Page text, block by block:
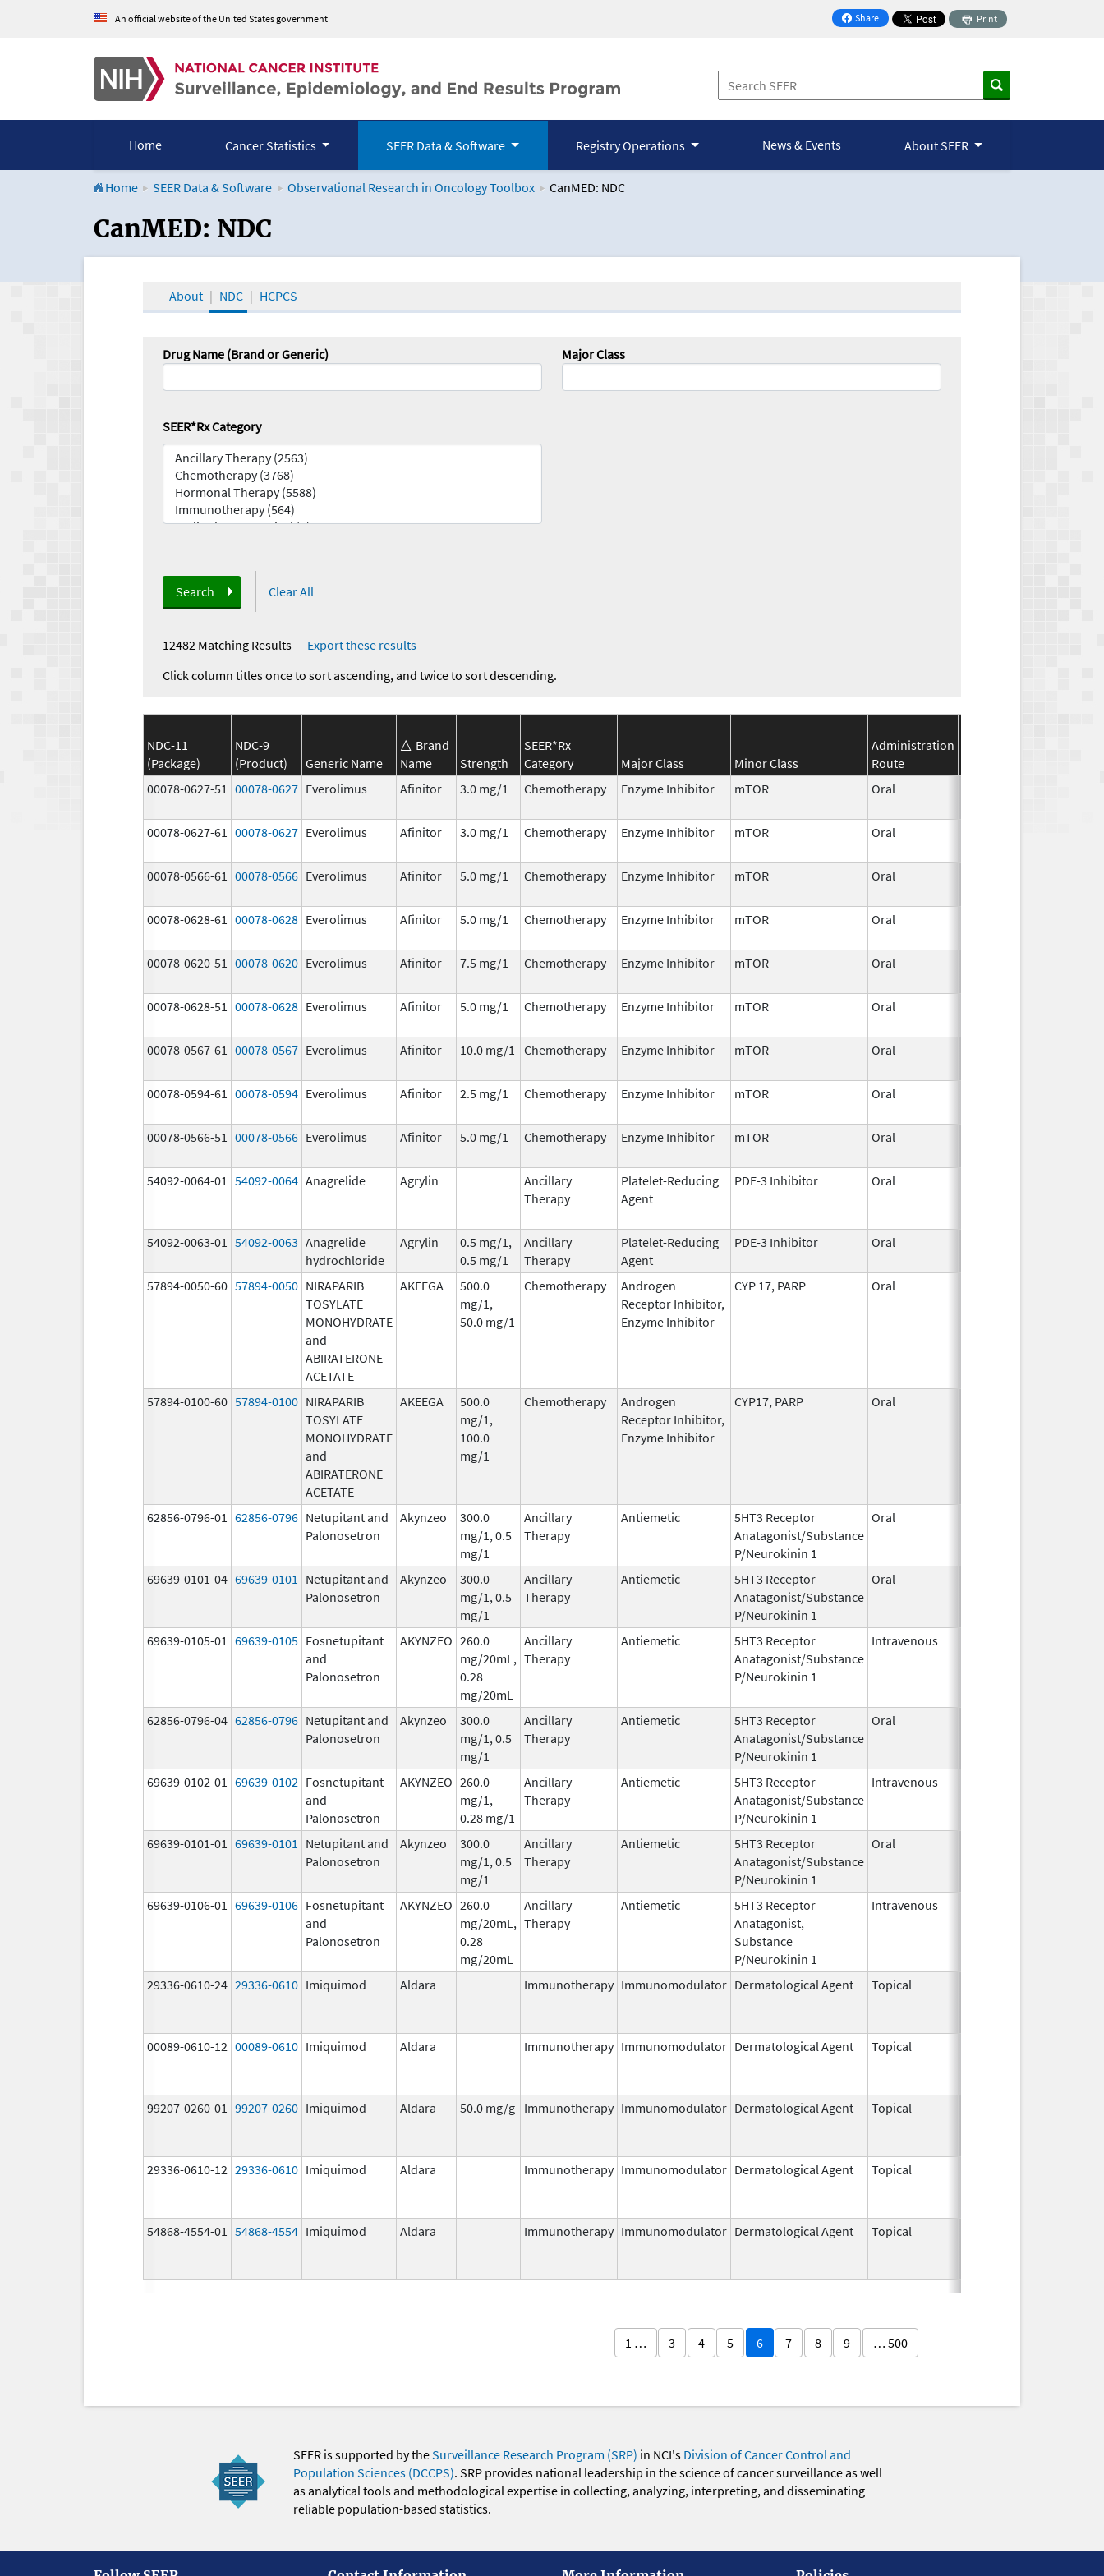
An official website of the United States government Share
on Facebook
Print
Home Cancer Statistics SEER Data & Software Registry Operations News & Events About SEER
Home SEER Data & Software Observational Research in Oncology Toolbox CanMED: NDC
CanMED and the Oncology Toolbox
CanMED: NDC
About NDC HCPCS
Drug Name (Brand or Generic) Major Class
SEER*Rx Category
Search Clear All
12482 Matching Results— Export these results
Click column titles once to sort ascending, and twice to sort descending.
NDC-11
(Package)
NDC-9
(Product)
Generic Name
Brand
Name
Strength
SEER*Rx
Category
Major Class Minor Class
Administration
Route
00078-0627-51 00078-0627 Everolimus Afinitor 3.0 mg/1 Chemotherapy Enzyme Inhibitor mTOR Oral
00078-0627-61 00078-0627 Everolimus Afinitor 3.0 mg/1 Chemotherapy Enzyme Inhibitor mTOR Oral
00078-0566-61 00078-0566 Everolimus Afinitor 5.0 mg/1 Chemotherapy Enzyme Inhibitor mTOR Oral
00078-0628-61 00078-0628 Everolimus Afinitor 5.0 mg/1 Chemotherapy Enzyme Inhibitor mTOR Oral
00078-0620-51 00078-0620 Everolimus Afinitor 7.5 mg/1 Chemotherapy Enzyme Inhibitor mTOR Oral
00078-0628-51 00078-0628 Everolimus Afinitor 5.0 mg/1 Chemotherapy Enzyme Inhibitor mTOR Oral
00078-0567-61 00078-0567 Everolimus Afinitor 10.0 mg/1 Chemotherapy Enzyme Inhibitor mTOR Oral
00078-0594-61 00078-0594 Everolimus Afinitor 2.5 mg/1 Chemotherapy Enzyme Inhibitor mTOR Oral
00078-0566-51 00078-0566 Everolimus Afinitor 5.0 mg/1 Chemotherapy Enzyme Inhibitor mTOR Oral
54092-0064-01 54092-0064 Anagrelide Agrylin
Ancillary
Therapy
Platelet-Reducing
Agent
PDE-3 Inhibitor Oral
54092-0063-01 54092-0063 Anagrelide
hydrochloride
Agrylin
0.5 mg/1,
0.5 mg/1
Ancillary
Therapy
Platelet-Reducing
Agent
PDE-3 Inhibitor Oral
57894-0050-60 57894-0050 NIRAPARIB
TOSYLATE
MONOHYDRATE
and
ABIRATERONE
ACETATE
AKEEGA
500.0
mg/1,
50.0 mg/1
Chemotherapy
Androgen
Receptor Inhibitor,
Enzyme Inhibitor
CYP 17, PARP Oral
57894-0100-60 57894-0100 NIRAPARIB
TOSYLATE
MONOHYDRATE
and
ABIRATERONE
ACETATE
AKEEGA
500.0
mg/1,
100.0
mg/1
Chemotherapy
Androgen
Receptor Inhibitor,
Enzyme Inhibitor
CYP17, PARP Oral
62856-0796-01 62856-0796 Netupitant and
Palonosetron
Akynzeo
300.0
mg/1, 0.5
mg/1
Ancillary
Therapy
Antiemetic
5HT3 Receptor
Anatagonist/Substance
P/Neurokinin 1
Oral
69639-0101-04 69639-0101
Netupitant and
Palonosetron
Akynzeo
300.0
mg/1, 0.5
mg/1
Ancillary
Therapy
Antiemetic
5HT3 Receptor
Anatagonist/Substance
P/Neurokinin 1
Oral
69639-0105-01 69639-0105 Fosnetupitant
and
Palonosetron
AKYNZEO 260.0
mg/20mL,
0.28
mg/20mL
Ancillary
Therapy
Antiemetic
5HT3 Receptor
Anatagonist/Substance
P/Neurokinin 1
Intravenous
62856-0796-04 62856-0796 Netupitant and
Palonosetron
Akynzeo
300.0
mg/1, 0.5
mg/1
Ancillary
Therapy
Antiemetic
5HT3 Receptor
Anatagonist/Substance
P/Neurokinin 1
Oral
69639-0102-01 69639-0102 Fosnetupitant
and
Palonosetron
AKYNZEO 260.0
mg/1,
0.28 mg/1
Ancillary
Therapy
Antiemetic
5HT3 Receptor
Anatagonist/Substance
P/Neurokinin 1
Intravenous
69639-0101-01 69639-0101
Netupitant and
Palonosetron
Akynzeo
300.0
mg/1, 0.5
mg/1
Ancillary
Therapy
Antiemetic
5HT3 Receptor
Anatagonist/Substance
P/Neurokinin 1
Oral
69639-0106-01 69639-0106 Fosnetupitant
and
Palonosetron
AKYNZEO 260.0
mg/20mL,
0.28
mg/20mL
Ancillary
Therapy
Antiemetic
5HT3 Receptor
Anatagonist,
Substance
P/Neurokinin 1
Intravenous
29336-0610-24 29336-0610 Imiquimod Aldara Immunotherapy Immunomodulator Dermatological Agent Topical
00089-0610-12 00089-0610 Imiquimod Aldara Immunotherapy Immunomodulator Dermatological Agent Topical
99207-0260-01 99207-0260 Imiquimod Aldara 50.0 mg/g Immunotherapy Immunomodulator Dermatological Agent Topical
29336-0610-12 29336-0610 Imiquimod Aldara Immunotherapy Immunomodulator Dermatological Agent Topical
54868-4554-01 54868-4554 Imiquimod Aldara Immunotherapy Immunomodulator Dermatological Agent Topical
1 … 3 4 5 6 7 8 9 … 500
SEER is supported by theSurveillance Research Program (SRP) in NCI's Division of Cancer Control and
Population Sciences (DCCPS). SRP provides national leadership in the science of cancer surveillance as well
as analytical tools and methodological expertise in collecting, analyzing, interpreting, and disseminating
reliable population-based statistics.